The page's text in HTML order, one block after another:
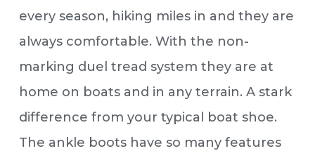
every season, hiking miles in and they are
always comfortable. With the non-
marking duel tread system they are at
home on boats and in any terrain. A stark
difference from your typical boat shoe.
The ankle boots have so many features